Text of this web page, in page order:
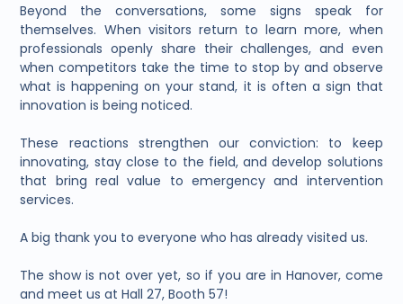
Beyond the conversations, some signs speak for
themselves. When visitors return to learn more, when
professionals openly share their challenges, and even
when competitors take the time to stop by and observe
what is happening on your stand, it is often a sign that
innovation is being noticed.
These reactions strengthen our conviction: to keep
innovating, stay close to the field, and develop solutions
that bring real value to emergency and intervention
services.
A big thank you to everyone who has already visited us.
The show is not over yet, so if you are in Hanover, come
and meet us at Hall 27, Booth 57!